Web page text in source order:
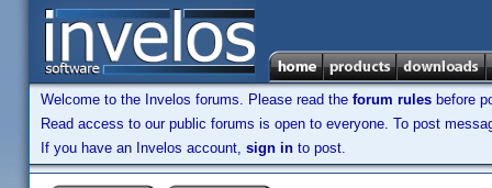
Welcome to the Invelos forums. Please read the forum rules before
Read access to our public forums is open to everyone. To post
If you have an Invelos account, sign in to post.